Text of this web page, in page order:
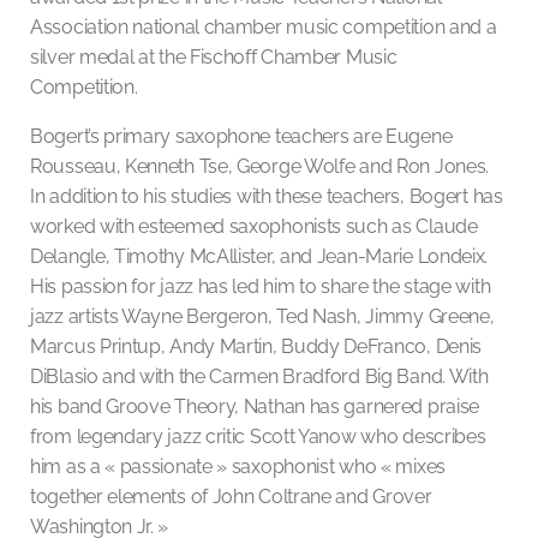
Association national chamber music competition and a
silver medal at the Fischoff Chamber Music
Competition.
Bogert’s primary saxophone teachers are Eugene
Rousseau, Kenneth Tse, George Wolfe and Ron Jones.
In addition to his studies with these teachers, Bogert has
worked with esteemed saxophonists such as Claude
Delangle, Timothy McAllister, and Jean-Marie Londeix.
His passion for jazz has led him to share the stage with
jazz artists Wayne Bergeron, Ted Nash, Jimmy Greene,
Marcus Printup, Andy Martin, Buddy DeFranco, Denis
DiBlasio and with the Carmen Bradford Big Band. With
his band Groove Theory, Nathan has garnered praise
from legendary jazz critic Scott Yanow who describes
him as a « passionate » saxophonist who « mixes
together elements of John Coltrane and Grover
Washington Jr. »